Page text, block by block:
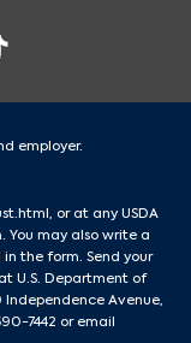
employer.
, or at any USDA
You may also write a
the form. Send your
U.S. Department of
Avenue,
7442 or email